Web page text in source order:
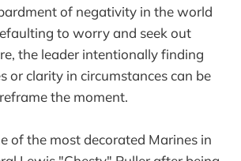
of negativity in the world
to worry and seek out
the leader intentionally finding
or clarity in circumstances can be
the moment.
of the most decorated Marines in